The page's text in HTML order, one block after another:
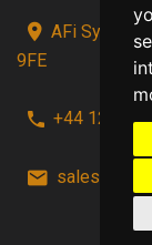
AFi
9FE
+44 1257
sales@afi-